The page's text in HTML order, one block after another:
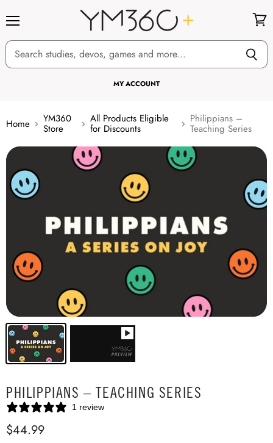
MY ACCOUNT
cart
Home YM360
Store
All Products Eligible
for Discounts
Philippians –
Teaching Series
PHILIPPIANS – TEACHING SERIES
1 review
$44.99